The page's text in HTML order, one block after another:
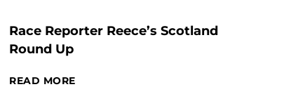
Race Reporter Reece’s Scotland
Round Up
READ MORE